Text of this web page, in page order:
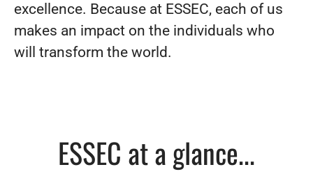
excellence. Because at ESSEC, each of us
makes an impact on the individuals who
will transform the world.
ESSEC at a glance...